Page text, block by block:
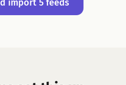
import 5 feeds